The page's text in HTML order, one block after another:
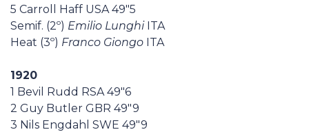
5 Carroll Haff USA 49"5
Semif. (2º) Emilio Lunghi ITA
Heat (3º) Franco Giongo ITA
1920
1 Bevil Rudd RSA 49"6
2 Guy Butler GBR 49"9
3 Nils Engdahl SWE 49"9